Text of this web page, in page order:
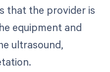
that the provider is
equipment and
ultrasound,